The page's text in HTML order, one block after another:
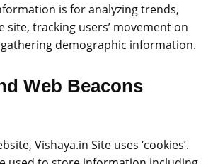
is for analyzing trends,
site, tracking users’ movement on
demographic information.
Web Beacons
Vishaya.in Site uses ‘cookies’.